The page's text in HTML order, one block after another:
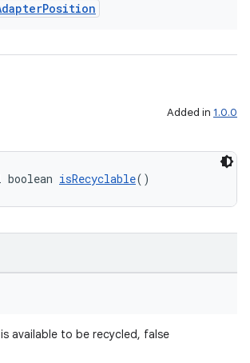
Position
Added in 1.0.0
isRecyclable()
available to be recycled, false